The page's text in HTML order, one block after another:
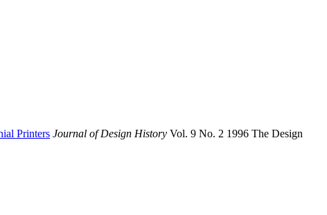
Printers Journal of Design History Vol. 9 No. 2 1996 The Design